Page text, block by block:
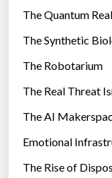
r
e
s
The Quantum
The Synthetic
The Robotarium
The Real Threat
The AI
Emotional
The Rise of